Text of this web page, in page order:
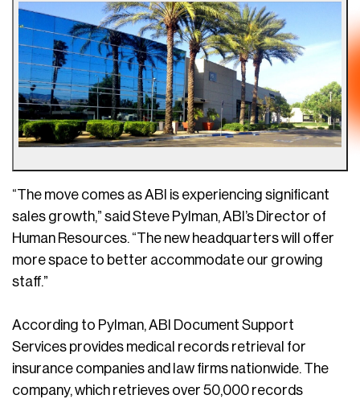
“The move comes as ABI is experiencing significant
sales growth,” said Steve Pylman, ABI’s Director of
Human Resources. “The new headquarters will offer
more space to better accommodate our growing
staff.”
According to Pylman, ABI Document Support
Services provides medical records retrieval for
insurance companies and law firms nationwide. The
company, which retrieves over 50,000 records